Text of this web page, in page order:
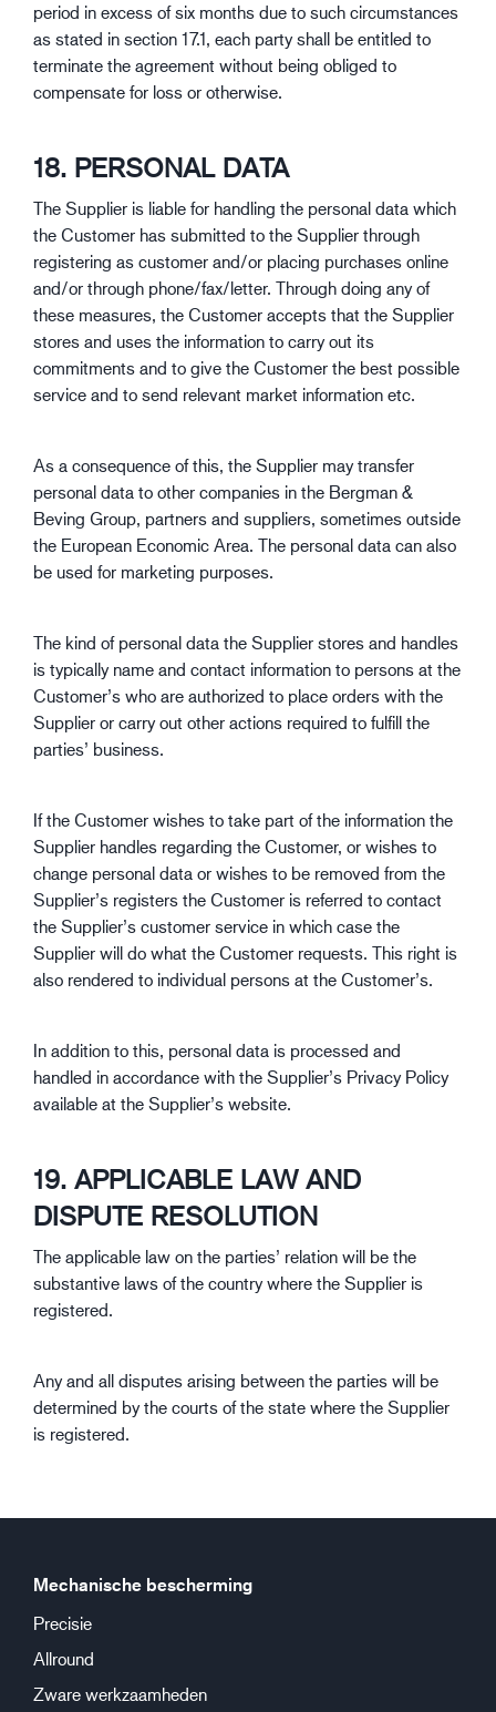
period in excess of six months due to such circumstances
as stated in section 17.1, each party shall be entitled to
terminate the agreement without being obliged to
compensate for loss or otherwise.
18. PERSONAL DATA
The Supplier is liable for handling the personal data which
the Customer has submitted to the Supplier through
registering as customer and/or placing purchases online
and/or through phone/fax/letter. Through doing any of
these measures, the Customer accepts that the Supplier
stores and uses the information to carry out its
commitments and to give the Customer the best possible
service and to send relevant market information etc.
As a consequence of this, the Supplier may transfer
personal data to other companies in the Bergman &
Beving Group, partners and suppliers, sometimes outside
the European Economic Area. The personal data can also
be used for marketing purposes.
The kind of personal data the Supplier stores and handles
is typically name and contact information to persons at the
Customer’s who are authorized to place orders with the
Supplier or carry out other actions required to fulfill the
parties’ business.
If the Customer wishes to take part of the information the
Supplier handles regarding the Customer, or wishes to
change personal data or wishes to be removed from the
Supplier’s registers the Customer is referred to contact
the Supplier’s customer service in which case the
Supplier will do what the Customer requests. This right is
also rendered to individual persons at the Customer’s.
In addition to this, personal data is processed and
handled in accordance with the Supplier’s Privacy Policy
available at the Supplier’s website.
19. APPLICABLE LAW AND
DISPUTE RESOLUTION
The applicable law on the parties’ relation will be the
substantive laws of the country where the Supplier is
registered.
Any and all disputes arising between the parties will be
determined by the courts of the state where the Supplier
is registered.
Mechanische bescherming
Precisie
Allround
Zware werkzaamheden